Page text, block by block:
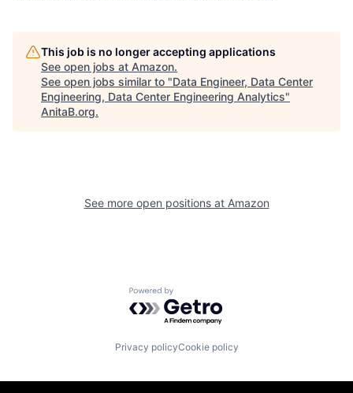
This job is no longer accepting applications
See open jobs at Amazon.
See open jobs similar to "Data Engineer, Data Center
Engineering, Data Center Engineering Analytics"
AnitaB.org.
See more open positions at Amazon
Powered by Getro.com
Privacy policyCookie policy